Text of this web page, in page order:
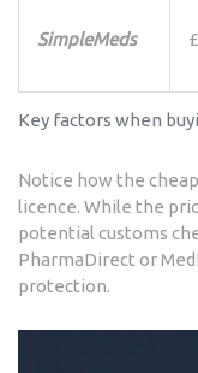
Key factors when
SimpleMeds
Notice how the
licence. While the
potential customs
PharmaDirect or
protection.